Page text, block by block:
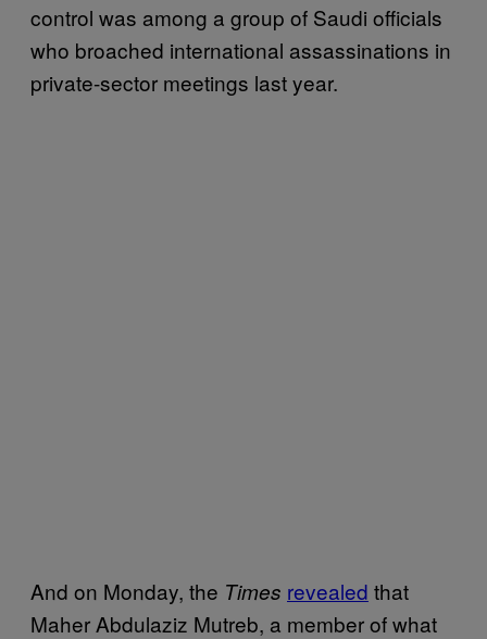
control was among a group of Saudi officials
who broached international assassinations in
private-sector meetings last year.
And on Monday, the Times revealed that
Maher Abdulaziz Mutreb, a member of what